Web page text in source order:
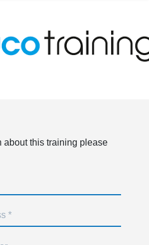
about this training please